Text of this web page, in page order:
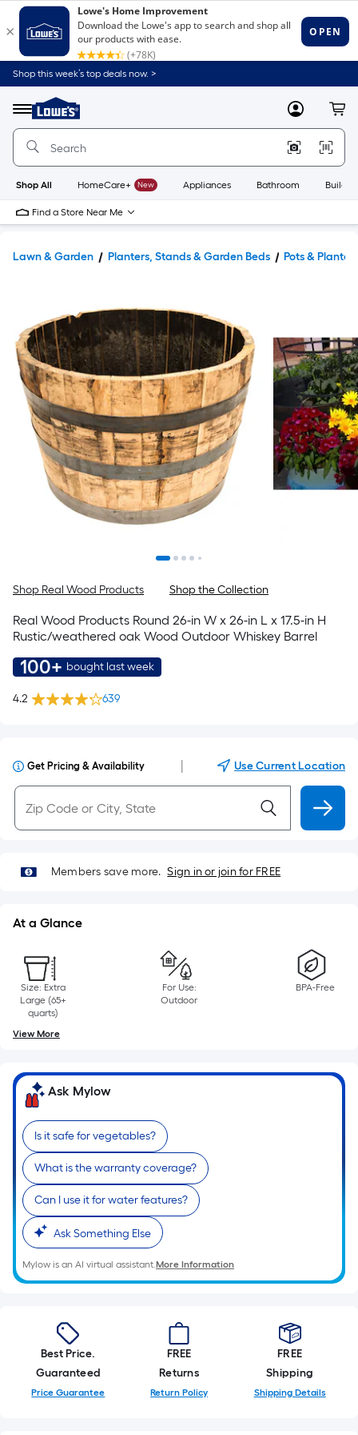
Shop this week’s top deals now. >
Menu
Link
to
Home
Home
Page
MyLowes
Shop All HomeCare+ New Appliances Bathroom
Find a Store Near Me
Lawn & Garden Planters, Stands & Garden Beds Pots &
Shop Real Wood Products Shop the Collection
Real Wood Products Round 26-in W x 26-in L x 17.5-in H
Rustic/weathered oak Wood Outdoor Whiskey Barrel
100+ bought last week
4.2 639
Get Pricing & Availability Use Current Location
Members save more. Sign in or join for FREE
At a Glance
Size: Extra
Large (65+
quarts)
For Use:
Outdoor
BPA-Free
View More
Ask Mylow
Is it safe for vegetables?
What is the warranty coverage?
Can I use it for water features?
Ask Something Else
Mylow is an AI virtual assistant.More Information
Best Price.
Guaranteed
Price Guarantee
FREE
Returns
Return Policy
FREE
Shipping
Shipping Details